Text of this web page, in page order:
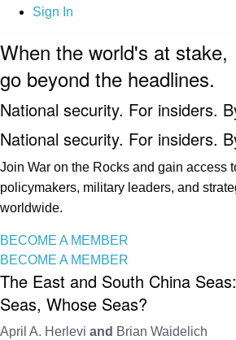
Sign In
When the world's at stake,
go beyond the headlines.
National security. For insiders.
National security. For insiders.
Join War on the Rocks and gain access
policymakers, military leaders, and
worldwide.
BECOME A MEMBER
BECOME A MEMBER
The East and South China
Seas, Whose Seas?
April A. Herlevi and Brian Waidelich